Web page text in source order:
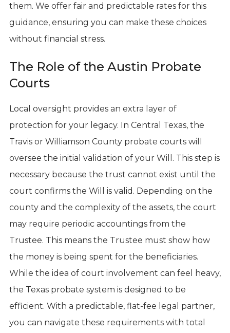
them. We offer fair and predictable rates for this
guidance, ensuring you can make these choices
without financial stress.
The Role of the Austin Probate
Courts
Local oversight provides an extra layer of
protection for your legacy. In Central Texas, the
Travis or Williamson County probate courts will
oversee the initial validation of your Will. This step is
necessary because the trust cannot exist until the
court confirms the Will is valid. Depending on the
county and the complexity of the assets, the court
may require periodic accountings from the
Trustee. This means the Trustee must show how
the money is being spent for the beneficiaries.
While the idea of court involvement can feel heavy,
the Texas probate system is designed to be
efficient. With a predictable, flat-fee legal partner,
you can navigate these requirements with total